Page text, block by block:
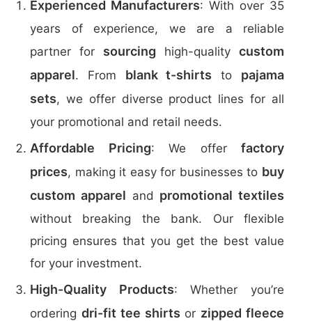
Experienced Manufacturers: With over 35
years of experience, we are a reliable
partner for sourcing high-quality custom
apparel. From blank t-shirts to pajama
sets, we offer diverse product lines for all
your promotional and retail needs.
Affordable Pricing: We offer factory
prices, making it easy for businesses to buy
custom apparel and promotional textiles
without breaking the bank. Our flexible
pricing ensures that you get the best value
for your investment.
High-Quality Products: Whether you’re
ordering dri-fit tee shirts or zipped fleece